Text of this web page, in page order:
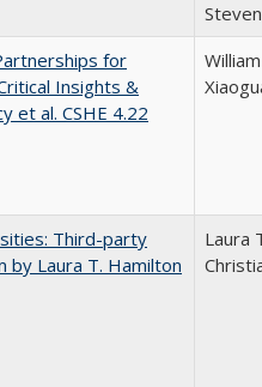
for
Insights &
et al. CSHE 4.22
Third-party
by Laura T. Hamilton
Laura